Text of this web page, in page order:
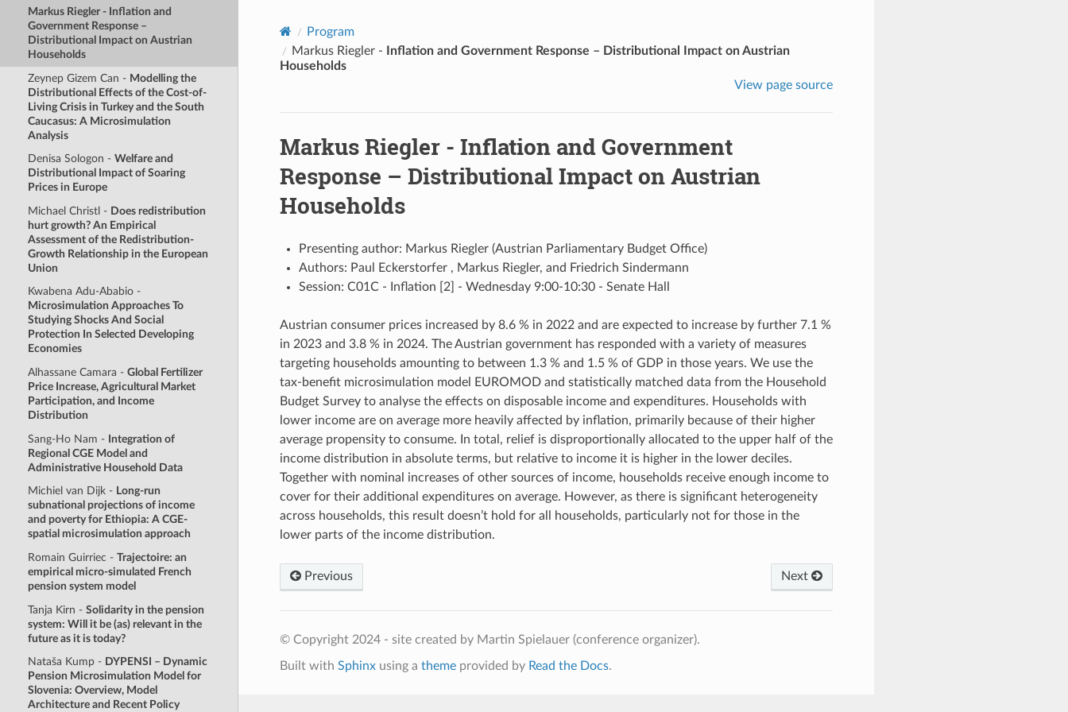
Markus Riegler - Inflation and
Government Response –
Distributional Impact on Austrian
Households
Zeynep Gizem Can - Modelling the
Distributional Effects of the Cost-of-
Living Crisis in Turkey and the South
Caucasus: A Microsimulation
Analysis
Denisa Sologon - Welfare and
Distributional Impact of Soaring
Prices in Europe
Michael Christl - Does redistribution
hurt growth? An Empirical
Assessment of the Redistribution-
Growth Relationship in the European
Union
Kwabena Adu-Ababio -
Microsimulation Approaches To
Studying Shocks And Social
Protection In Selected Developing
Economies
Alhassane Camara - Global Fertilizer
Price Increase, Agricultural Market
Participation, and Income
Distribution
Sang-Ho Nam - Integration of
Regional CGE Model and
Administrative Household Data
Michiel van Dijk - Long-run
subnational projections of income
and poverty for Ethiopia: A CGE-
spatial microsimulation approach
Romain Guirriec - Trajectoire: an
empirical micro-simulated French
pension system model
Tanja Kirn - Solidarity in the pension
system: Will it be (as) relevant in the
future as it is today?
Nataša Kump - DYPENSI – Dynamic
Pension Microsimulation Model for
Slovenia: Overview, Model
Architecture and Recent Policy
Program
Markus Riegler -
Inflation and Government Response – Distributional Impact on Austrian
Households
View page source
Markus Riegler - Inflation and Government
Response – Distributional Impact on Austrian
Households
Presenting author: Markus Riegler (Austrian Parliamentary Budget Office)
Authors: Paul Eckerstorfer , Markus Riegler, and Friedrich Sindermann
Session: C01C - Inflation [2] - Wednesday 9:00-10:30 - Senate Hall
Austrian consumer prices increased by 8.6 % in 2022 and are expected to increase by further 7.1 %
in 2023 and 3.8 % in 2024. The Austrian government has responded with a variety of measures
targeting households amounting to between 1.3 % and 1.5 % of GDP in those years. We use the
tax-benefit microsimulation model EUROMOD and statistically matched data from the Household
Budget Survey to analyse the effects on disposable income and expenditures. Households with
lower income are on average more heavily affected by inflation, primarily because of their higher
average propensity to consume. In total, relief is disproportionally allocated to the upper half of the
income distribution in absolute terms, but relative to income it is higher in the lower deciles.
Together with nominal increases of other sources of income, households receive enough income to
cover for their additional expenditures on average. However, as there is significant heterogeneity
across households, this result doesn’t hold for all households, particularly not for those in the
lower parts of the income distribution.
Previous Next
© Copyright 2024 - site created by Martin Spielauer (conference organizer).
Built with Sphinxusing a themeprovided by Read the Docs.